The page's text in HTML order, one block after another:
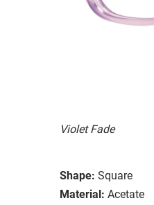
Violet Fade
Shape: Square
Material: Acetate